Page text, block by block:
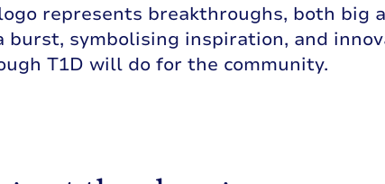
represents breakthroughs, both big
burst, symbolising inspiration, and
T1D will do for the community.